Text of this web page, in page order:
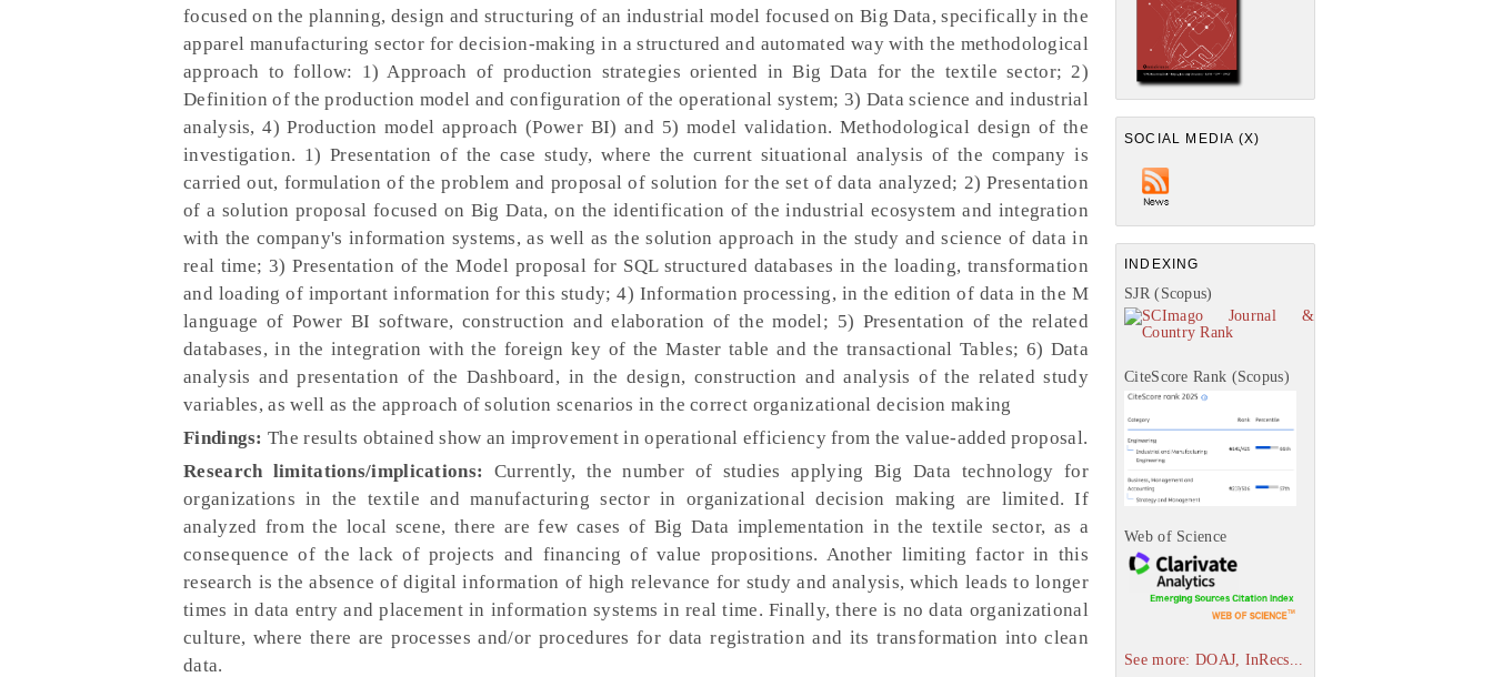
SOCIAL MEDIA (X)
INDEXING
SJR (Scopus)
CiteScore Rank (Scopus)
Web of Science
See more: DOAJ, InRecs...
focused on the planning, design and structuring of an industrial model focused on Big Data, specifically in the
apparel manufacturing sector for decision-making in a structured and automated way with the methodological
approach to follow: 1) Approach of production strategies oriented in Big Data for the textile sector; 2)
Definition of the production model and configuration of the operational system; 3) Data science and industrial
analysis, 4) Production model approach (Power BI) and 5) model validation. Methodological design of the
investigation. 1) Presentation of the case study, where the current situational analysis of the company is
carried out, formulation of the problem and proposal of solution for the set of data analyzed; 2) Presentation
of a solution proposal focused on Big Data, on the identification of the industrial ecosystem and integration
with the company's information systems, as well as the solution approach in the study and science of data in
real time; 3) Presentation of the Model proposal for SQL structured databases in the loading, transformation
and loading of important information for this study; 4) Information processing, in the edition of data in the M
language of Power BI software, construction and elaboration of the model; 5) Presentation of the related
databases, in the integration with the foreign key of the Master table and the transactional Tables; 6) Data
analysis and presentation of the Dashboard, in the design, construction and analysis of the related study
variables, as well as the approach of solution scenarios in the correct organizational decision making
Findings: The results obtained show an improvement in operational efficiency from the value-added proposal.
Research limitations/implications:
Currently, the number of studies applying Big Data technology for
organizations in the textile and manufacturing sector in organizational decision making are limited. If
analyzed from the local scene, there are few cases of Big Data implementation in the textile sector, as a
consequence of the lack of projects and financing of value propositions. Another limiting factor in this
research is the absence of digital information of high relevance for study and analysis, which leads to longer
times in data entry and placement in information systems in real time. Finally, there is no data organizational
culture, where there are processes and/or procedures for data registration and its transformation into clean
data.